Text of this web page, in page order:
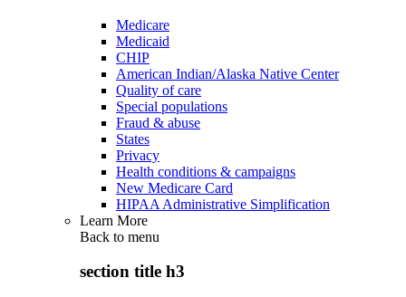
Medicare
Medicaid
CHIP
American Indian/Alaska Native Center
Quality of care
Special populations
Fraud & abuse
States
Privacy
Health conditions & campaigns
New Medicare Card
HIPAA Administrative Simplification
Learn More
Back to menu
section title h3